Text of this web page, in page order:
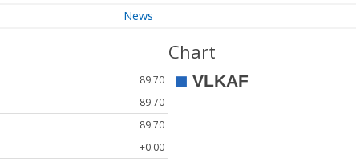
News
89.70
89.70
89.70
+0.00
Chart